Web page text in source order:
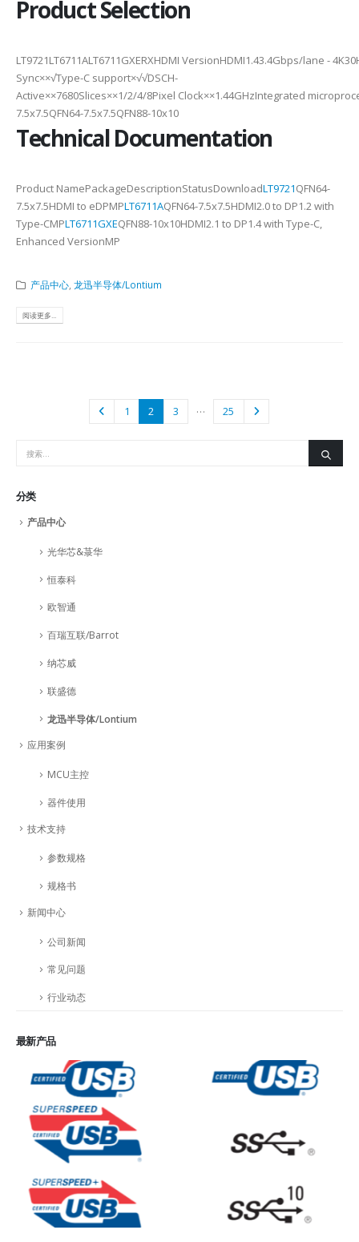
Product Selection
LT9721LT6711ALT6711GXERXHDMI VersionHDMI1.43.4Gbps/lane -
Sync××√Type-C support×√√DSCH-
Active××7680Slices××1/2/4/8Pixel Clock××1.44GHzIntegrated
7.5x7.5QFN64-7.5x7.5QFN88-10x10
Technical Documentation
Product NamePackageDescriptionStatusDownloadLT9721QFN64-
7.5x7.5HDMI to eDPMPLT6711AQFN64-7.5x7.5HDMI2.0 to DP1.2 with
Type-CMPLT6711GXEQFN88-10x10HDMI2.1 to DP1.4 with Type-C,
Enhanced VersionMP
产品中心, 龙迅半导体/Lontium
阅读更多...
1 2 3 … 25
分类
产品中心
光华芯&菉华
恒泰科
欧智通
百瑞互联/Barrot
纳芯威
联盛德
龙迅半导体/Lontium
应用案例
MCU主控
器件使用
技术支持
参数规格
规格书
新闻中心
公司新闻
常见问题
行业动态
最新产品